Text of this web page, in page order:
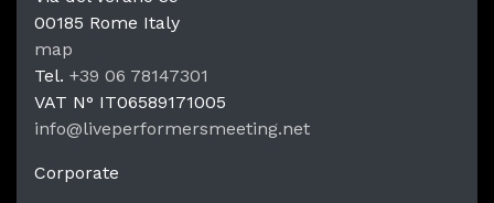
LPM
00185 Rome Italy
map
Tel. +39 06 78147301
VAT N° IT06589171005
info@liveperformersmeeting.net
Corporate